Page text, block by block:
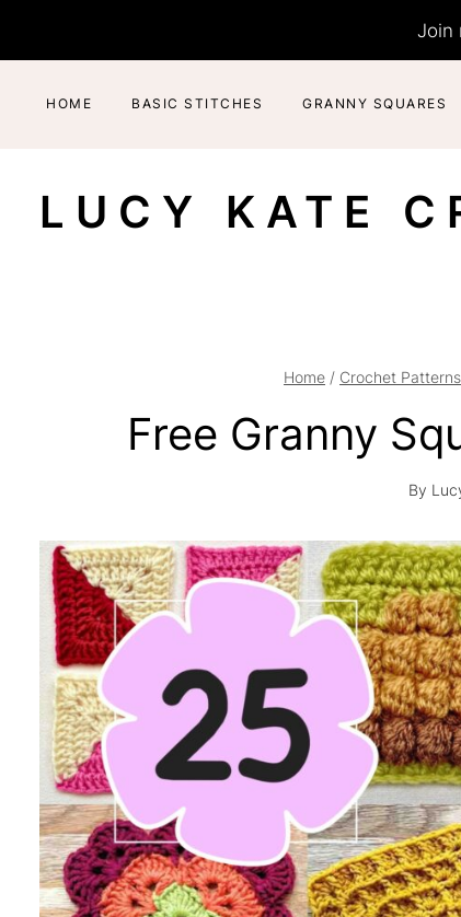
to
Join
HOME BASIC STITCHES GRANNY SQUARES
LUCY KATE
Home / Crochet Patterns
Free Granny
By